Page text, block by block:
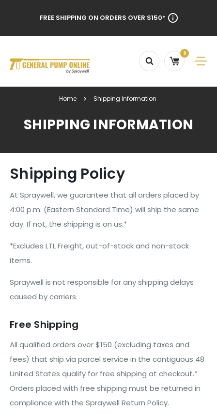
FREE SHIPPING ON ORDERS OVER $150*
0
Home Shipping Information
SHIPPING INFORMATION
Shipping Policy
At Spraywell, we guarantee that all orders placed by
4:00 p.m. (Eastern Standard Time) will ship the same
day. If not, the shipping is on us.*
*Excludes LTL Freight, out-of-stock and non-stock
items.
Spraywell is not responsible for any shipping delays
caused by carriers.
Free Shipping
All qualified orders over $150 (excluding taxes and
fees) that ship via parcel service in the contiguous 48
United States qualify for free shipping at checkout.*
Orders placed with free shipping must be returned in
compliance with the Spraywell Return Policy.